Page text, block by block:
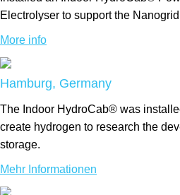
Electrolyser to support the
More info
Hamburg, Germany
The Indoor HydroCab® was
create hydrogen to research the
storage.
Mehr Informationen